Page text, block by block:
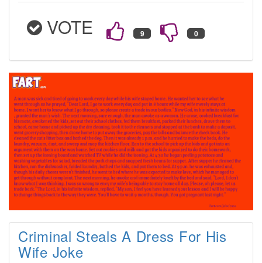
VOTE
Criminal Steals A Dress For His
Wife Joke